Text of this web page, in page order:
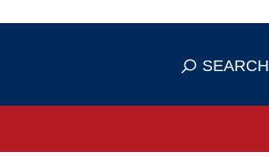
means you've safely connected to the
SEARCH